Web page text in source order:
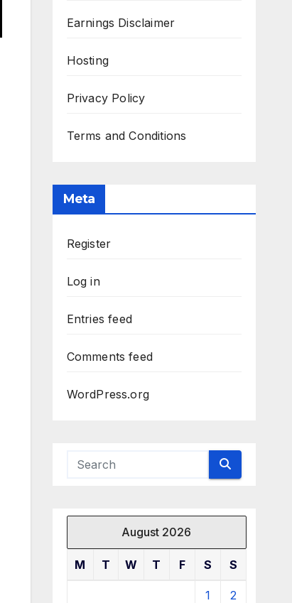
Earnings Disclaimer
Hosting
Privacy Policy
Terms and Conditions
Meta
Register
Log in
Entries feed
Comments feed
WordPress.org
August 2026
M T W T F S S
1 2